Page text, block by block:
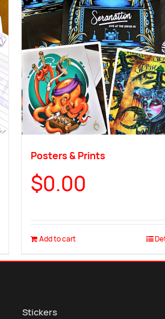
Posters & Prints
$0.00
Add to cart
Stickers